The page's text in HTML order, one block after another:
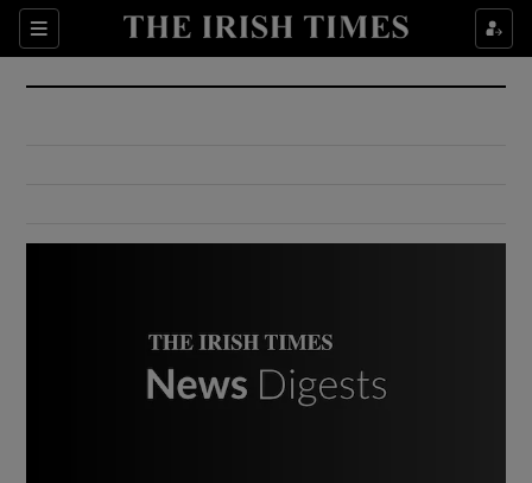
Sections
Show Culture sub sections
Show Environment sub sections